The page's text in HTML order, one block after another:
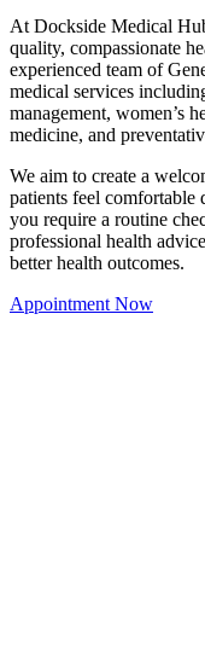
At Dockside Medical
quality, compassionate
experienced team of
medical services
management, women’s
medicine, and
We aim to create a
patients feel comfortable
you require a routine
professional health
better health outcomes.
Appointment Now